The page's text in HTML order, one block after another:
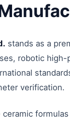
stands as a
robotic
verification.